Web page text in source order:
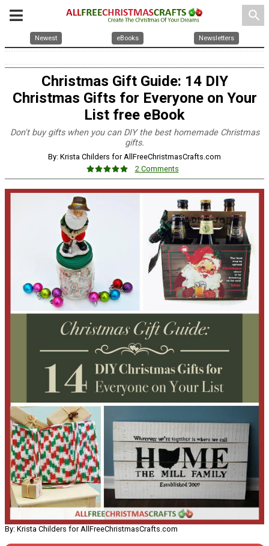
search
Newest eBooks Newsletters
Christmas Gift Guide: 14 DIY
Christmas Gifts for Everyone on Your
List free eBook
Don't buy gifts when you can DIY the best homemade Christmas
gifts.
By: Krista Childers for AllFreeChristmasCrafts.com
2 Comments
By: Krista Childers for AllFreeChristmasCrafts.com